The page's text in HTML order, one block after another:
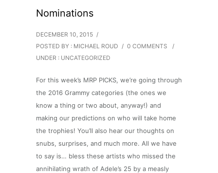
Nominations
DECEMBER 10, 2015 /
POSTED BY : MICHAEL ROUD / 0 COMMENTS
/
UNDER : UNCATEGORIZED
For this week’s MRP PICKS, we’re going through
the 2016 Grammy categories (the ones we
know a thing or two about, anyway!) and
making our predictions on who will take home
the trophies! You’ll also hear our thoughts on
snubs, surprises, and much more. All we have
to say is… bless these artists who missed the
annihilating wrath of Adele’s 25 by a measly